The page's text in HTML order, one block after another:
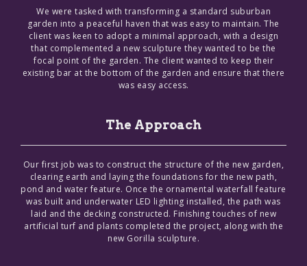
We were tasked with transforming a standard suburban
garden into a peaceful haven that was easy to maintain. The
client was keen to adopt a minimal approach, with a design
that complemented a new sculpture they wanted to be the
focal point of the garden. The client wanted to keep their
existing bar at the bottom of the garden and ensure that there
was easy access.
The Approach
Our first job was to construct the structure of the new garden,
clearing earth and laying the foundations for the new path,
pond and water feature. Once the ornamental waterfall feature
was built and underwater LED lighting installed, the path was
laid and the decking constructed. Finishing touches of new
artificial turf and plants completed the project, along with the
new Gorilla sculpture.